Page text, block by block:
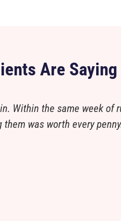
Are Saying
Within the same week of
was worth every